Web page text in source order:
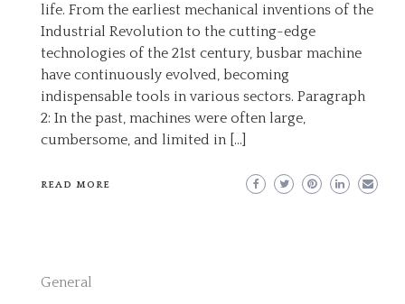
life. From the earliest mechanical inventions of the
Industrial Revolution to the cutting-edge
technologies of the 21st century, busbar machine
have continuously evolved, becoming
indispensable tools in various sectors. Paragraph
2: In the past, machines were often large,
cumbersome, and limited in […]
READ MORE
General